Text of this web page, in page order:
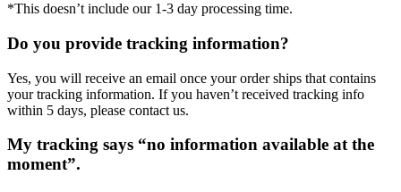
*This doesn’t include our 1-3 day processing time.
Do you provide tracking information?
Yes, you will receive an email once your order ships that contains
your tracking information. If you haven’t received tracking info
within 5 days, please contact us.
My tracking says “no information available at the
moment”.